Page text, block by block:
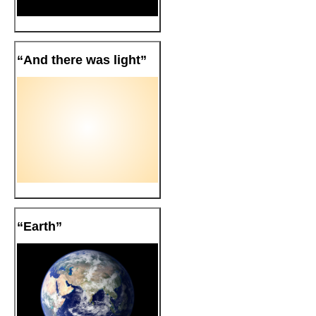
“And there was light”
“Earth”